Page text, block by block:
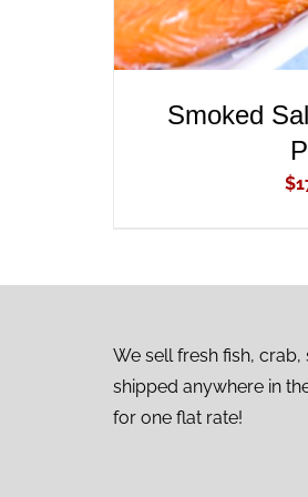
Smoked
$
We sell fresh fish,
shipped anywhere in
for one flat rate!